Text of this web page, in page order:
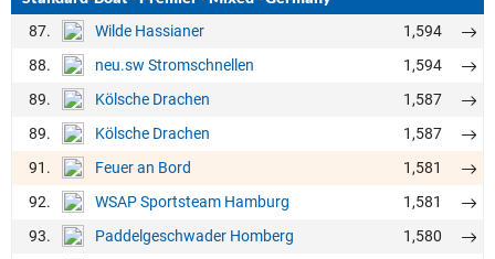
87. Wilde Hassianer
1,594
88.
neu.sw Stromschnellen
1,594
89.
Kölsche Drachen
1,587
89.
Kölsche Drachen
1,587
91.
Feuer an Bord
1,581
92.
WSAP Sportsteam Hamburg
1,581
93.
Paddelgeschwader Homberg
1,580